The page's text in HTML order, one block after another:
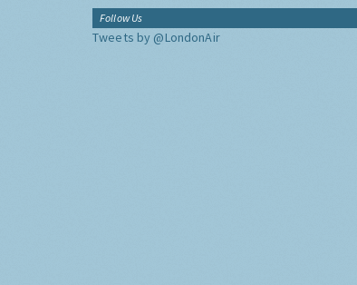
Follow Us
Tweets by @LondonAir